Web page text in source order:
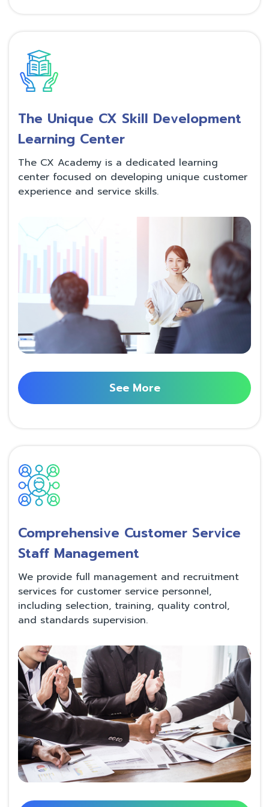
The Unique CX Skill Development
Learning Center
The CX Academy is a dedicated learning
center focused on developing unique customer
experience and service skills.
See More
Comprehensive Customer Service
Staff Management
We provide full management and recruitment
services for customer service personnel,
including selection, training, quality control,
and standards supervision.